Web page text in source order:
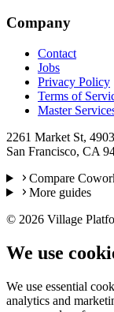
Company
Contact
Jobs
Privacy Policy
Terms of
Master
2261 Market St, 4903
San Francisco, CA
Compare
More guides
© 2026 Village
We use
We use essential
analytics and